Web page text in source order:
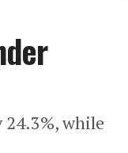
24.3%, while